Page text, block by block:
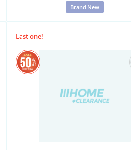
Brand New
Last one!